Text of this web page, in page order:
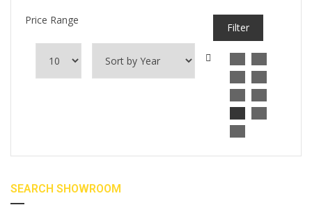
Price Range
Filter
SEARCH SHOWROOM